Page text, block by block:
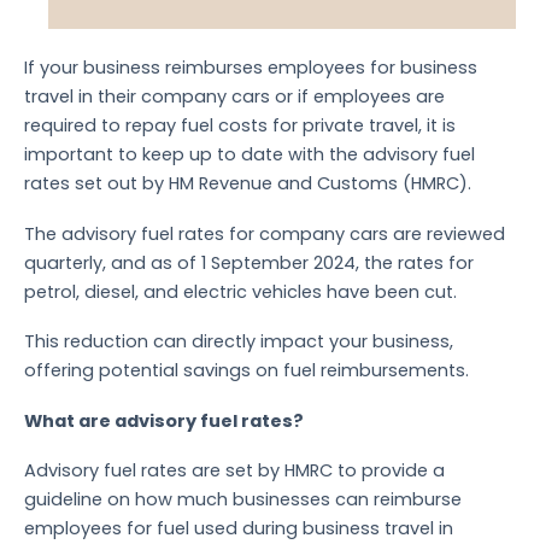
If your business reimburses employees for business
travel in their company cars or if employees are
required to repay fuel costs for private travel, it is
important to keep up to date with the advisory fuel
rates set out by HM Revenue and Customs (HMRC).
The advisory fuel rates for company cars are reviewed
quarterly, and as of 1 September 2024, the rates for
petrol, diesel, and electric vehicles have been cut.
This reduction can directly impact your business,
offering potential savings on fuel reimbursements.
What are advisory fuel rates?
Advisory fuel rates are set by HMRC to provide a
guideline on how much businesses can reimburse
employees for fuel used during business travel in